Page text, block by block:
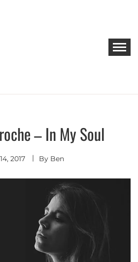
MUSIC
Indie Artists
Discover
Indie
Premieres
– In My Soul
2017 By Ben